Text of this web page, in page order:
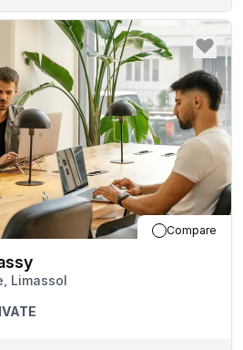
Compare
Limassol